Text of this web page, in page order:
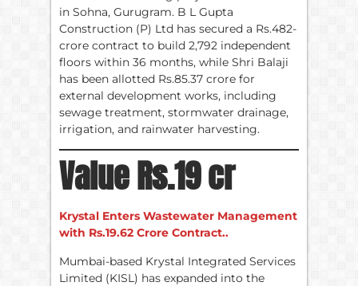
in Sohna, Gurugram. B L Gupta
Construction (P) Ltd has secured a Rs.482-
crore contract to build 2,792 independent
floors within 36 months, while Shri Balaji
has been allotted Rs.85.37 crore for
external development works, including
sewage treatment, stormwater drainage,
irrigation, and rainwater harvesting.
Value Rs.19 cr
Krystal Enters Wastewater Management
with Rs.19.62 Crore Contract..
Mumbai-based Krystal Integrated Services
Limited (KISL) has expanded into the